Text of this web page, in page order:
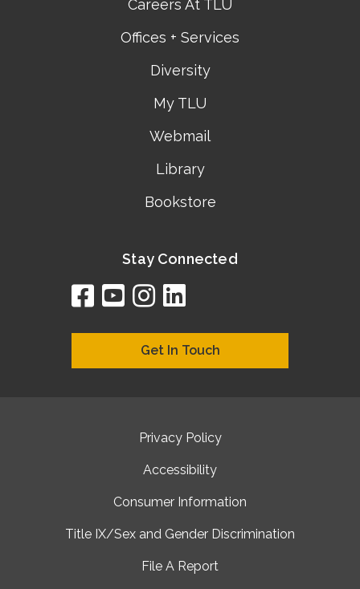
Careers At TLU
Offices + Services
Diversity
My TLU
Webmail
Library
Bookstore
Stay Connected
facebook
youtube
instagram
Get In Touch
Privacy Policy
Accessibility
Consumer Information
Title IX/Sex and Gender Discrimination
File A Report